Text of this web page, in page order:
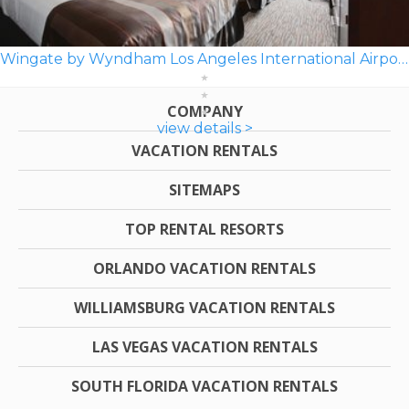
Wingate by Wyndham Los Angeles International Airport LAX
view details >
COMPANY
VACATION RENTALS
SITEMAPS
TOP RENTAL RESORTS
ORLANDO VACATION RENTALS
WILLIAMSBURG VACATION RENTALS
LAS VEGAS VACATION RENTALS
SOUTH FLORIDA VACATION RENTALS